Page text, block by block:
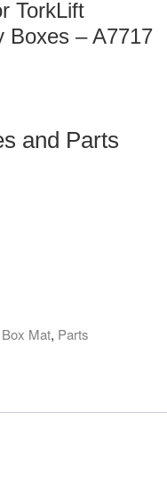
TorkLift
Boxes – A7717
and Parts
Mat, Parts